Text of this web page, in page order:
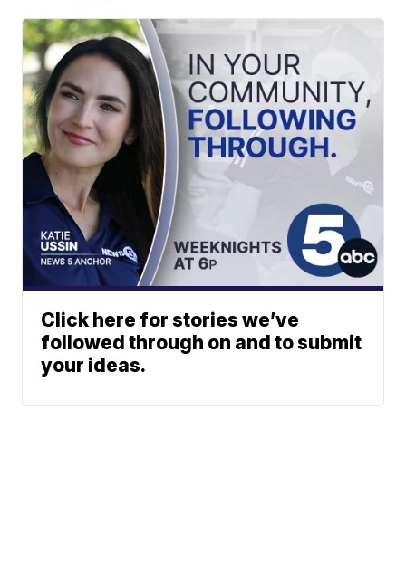
Click here for stories we’ve
followed through on and to submit
your ideas.